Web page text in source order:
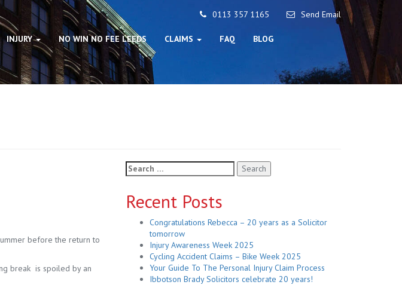
0113 357 1165 Send Email
INJURY NO WIN NO FEE LEEDS CLAIMS FAQ BLOG
before the return to
break is spoiled by an
Search
for:
Recent Posts
Congratulations Rebecca – 20 years as a Solicitor
tomorrow
Injury Awareness Week 2025
Cycling Accident Claims – Bike Week 2025
Your Guide To The Personal Injury Claim Process
Ibbotson Brady Solicitors celebrate 20 years!